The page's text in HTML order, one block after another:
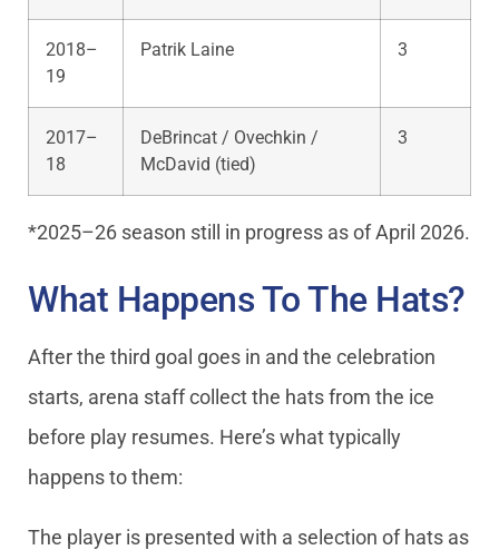
2018–
19
Patrik Laine 3
2017–
18
DeBrincat / Ovechkin /
McDavid (tied)
3
*2025–26 season still in progress as of April 2026.
What Happens To The Hats?
After the third goal goes in and the celebration
starts, arena staff collect the hats from the ice
before play resumes. Here’s what typically
happens to them:
The player is presented with a selection of hats as